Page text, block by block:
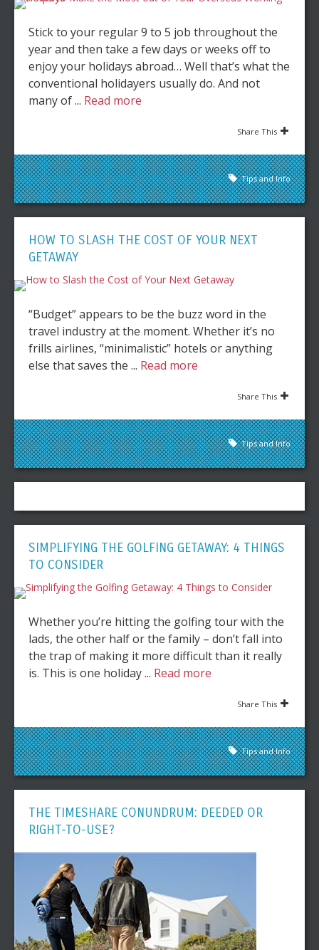
Stick to your regular 9 to 5 job throughout the
year and then take a few days or weeks off to
enjoy your holidays abroad… Well that’s what the
conventional holidayers usually do. And not
many of ... Read more
Share This
Tips and Info
HOW TO SLASH THE COST OF YOUR NEXT
GETAWAY
“Budget” appears to be the buzz word in the
travel industry at the moment. Whether it’s no
frills airlines, “minimalistic” hotels or anything
else that saves the ... Read more
Share This
Tips and Info
SIMPLIFYING THE GOLFING GETAWAY: 4 THINGS
TO CONSIDER
Whether you’re hitting the golfing tour with the
lads, the other half or the family – don’t fall into
the trap of making it more difficult than it really
is. This is one holiday ... Read more
Share This
Tips and Info
THE TIMESHARE CONUNDRUM: DEEDED OR
RIGHT-TO-USE?